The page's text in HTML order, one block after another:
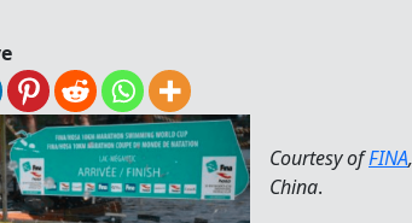
Courtesy ofFINA,
China.